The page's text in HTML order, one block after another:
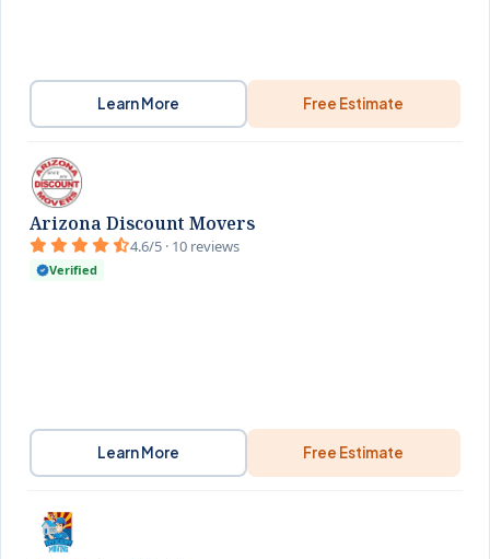
Learn More Free Estimate
Arizona Discount Movers
4.6/5 · 10 reviews
Verified
Learn More Free Estimate